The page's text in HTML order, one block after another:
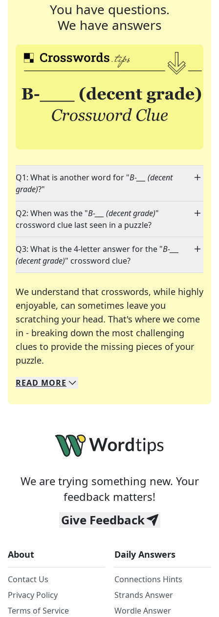
You have questions.
We have answers
Q1: What is another word for "B-___ (decent
grade)?"
Q2: When was the "B-___ (decent grade)"
crossword clue last seen in a puzzle?
Q3: What is the 4-letter answer for the "B-___
(decent grade)" crossword clue?
We understand that crosswords, while highly
enjoyable, can sometimes leave you
scratching your head. That's where we come
in - breaking down the most challenging
clues to provide the missing pieces of your
puzzle.
We specialize in solving many of your favorite
Whether you're a daily crossword enthusiast or
READ MORE
We are trying something new. Your
feedback matters!
Give Feedback
About
Contact Us
Privacy Policy
Terms of Service
Daily Answers
Connections Hints
Strands Answer
Wordle Answer